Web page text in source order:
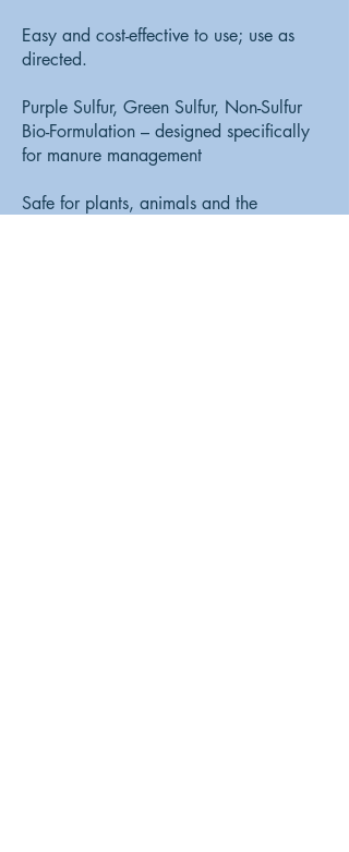
Easy and cost-effective to use; use as
directed.
Purple Sulfur, Green Sulfur, Non-Sulfur
Bio-Formulation – designed specifically
for manure management
Safe for plants, animals and the